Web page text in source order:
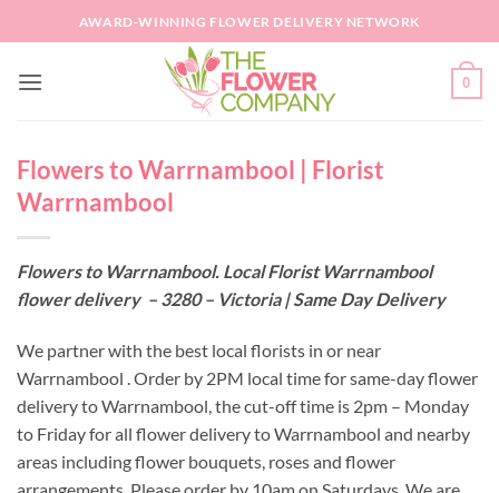
to
AWARD-WINNING FLOWER DELIVERY NETWORK
0
Flowers to Warrnambool | Florist
Warrnambool
Flowers to Warrnambool. Local Florist Warrnambool
flower delivery – 3280 – Victoria | Same Day Delivery
We partner with the best local florists in or near
Warrnambool . Order by 2PM local time for same-day flower
delivery to Warrnambool, the cut-off time is 2pm – Monday
to Friday for all flower delivery to Warrnambool and nearby
areas including flower bouquets, roses and flower